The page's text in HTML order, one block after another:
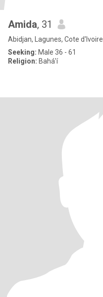
Amida, 31
Abidjan, Lagunes, Cote d'Ivoire
Seeking: Male 36 - 61
Religion: Bahá'í